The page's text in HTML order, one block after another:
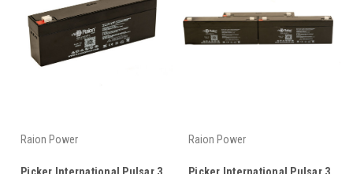
Raion Power Raion Power